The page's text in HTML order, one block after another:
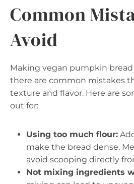
Common
Avoid
Making vegan pumpkin
there are common mistakes
texture and flavor. Here are
out for:
Using too much flour:
make the bread dense.
avoid scooping directly
Not mixing ingredients